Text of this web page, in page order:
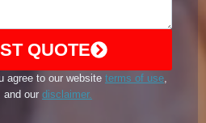
QUOTE
agree to our website terms of use,
and our disclaimer.